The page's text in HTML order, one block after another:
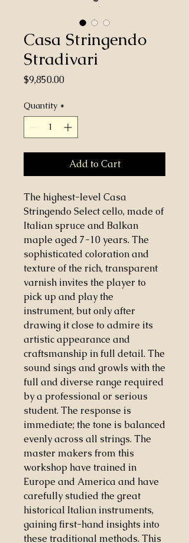
Casa Stringendo
Stradivari
$9,850.00Price
Quantity *
Add to Cart
The highest-level Casa
Stringendo Select cello, made of
Italian spruce and Balkan
maple aged 7-10 years. The
sophisticated coloration and
texture of the rich, transparent
varnish invites the player to
pick up and play the
instrument, but only after
drawing it close to admire its
artistic appearance and
craftsmanship in full detail. The
sound sings and growls with the
full and diverse range required
by a professional or serious
student. The response is
immediate; the tone is balanced
evenly across all strings. The
master makers from this
workshop have trained in
Europe and America and have
carefully studied the great
historical Italian instruments,
gaining first-hand insights into
these traditional methods. This